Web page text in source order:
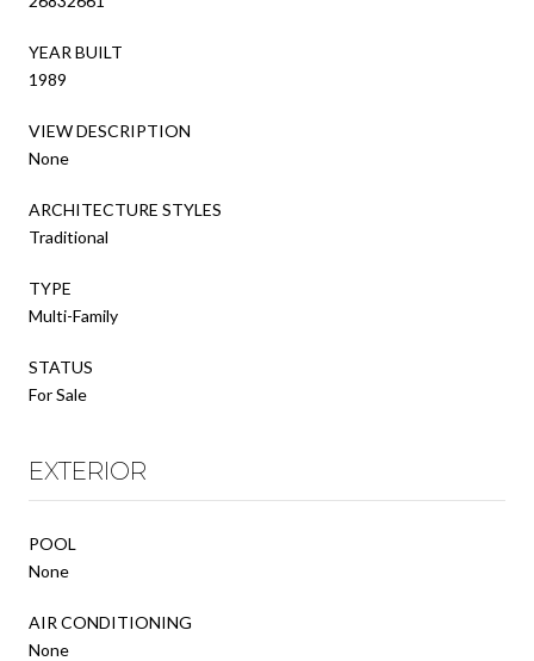
YEAR BUILT
1989
VIEW DESCRIPTION
None
ARCHITECTURE STYLES
Traditional
TYPE
Multi-Family
STATUS
For Sale
EXTERIOR
POOL
None
AIR CONDITIONING
None